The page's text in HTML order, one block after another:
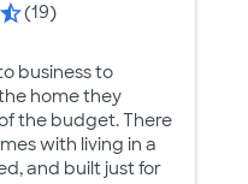
(19)
business to
home they
the budget. There
with living in a
and built just for